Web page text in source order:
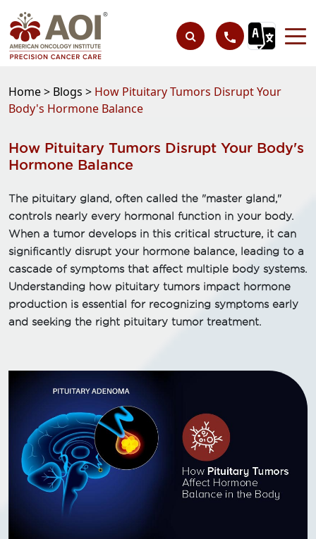
Home > Blogs > How Pituitary Tumors Disrupt Your
Body's Hormone Balance
How Pituitary Tumors Disrupt Your Body's
Hormone Balance
The pituitary gland, often called the "master gland,"
controls nearly every hormonal function in your body.
When a tumor develops in this critical structure, it can
significantly disrupt your hormone balance, leading to a
cascade of symptoms that affect multiple body systems.
Understanding how pituitary tumors impact hormone
production is essential for recognizing symptoms early
and seeking the right pituitary tumor treatment.